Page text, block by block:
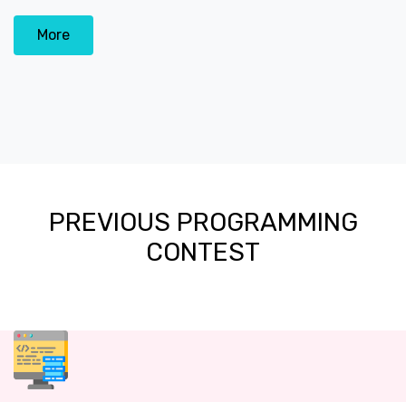
More
PREVIOUS PROGRAMMING
CONTEST